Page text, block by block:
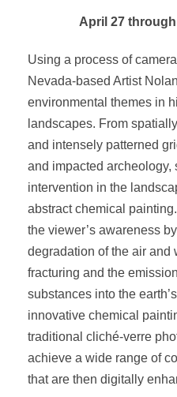
April 27
Using a process of
Nevada-based Artist
environmental themes in
landscapes. From
and intensely patterned
and impacted archeology,
intervention in the
abstract chemical
the viewer’s awareness
degradation of the air and
fracturing and the
substances into the
innovative chemical
traditional cliché-verre
achieve a wide range of
that are then digitally